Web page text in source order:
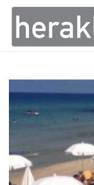
Skip
N
e
w
s